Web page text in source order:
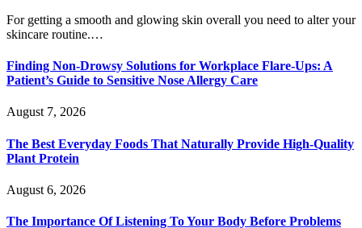
For getting a smooth and glowing skin overall you need to alter your
skincare routine.…
Finding Non-Drowsy Solutions for Workplace Flare-Ups: A
Patient’s Guide to Sensitive Nose Allergy Care
August 7, 2026
The Best Everyday Foods That Naturally Provide High-Quality
Plant Protein
August 6, 2026
The Importance Of Listening To Your Body Before Problems